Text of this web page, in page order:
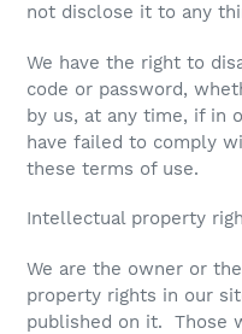
not disclose it to any
We have the right to
code or password,
by us, at any time, if in
have failed to comply
these terms of use.
Intellectual property
We are the owner or
property rights in our
published on it. Those